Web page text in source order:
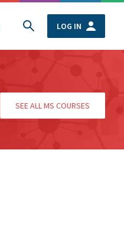
LOG IN
SEE ALL MS COURSES